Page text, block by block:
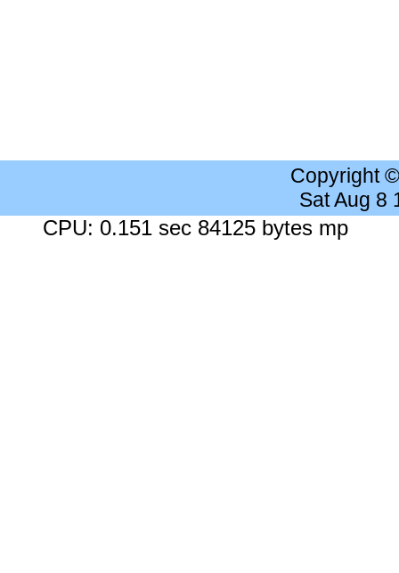
Copyright
Sat Aug 8
CPU: 0.151 sec 84125 bytes mp